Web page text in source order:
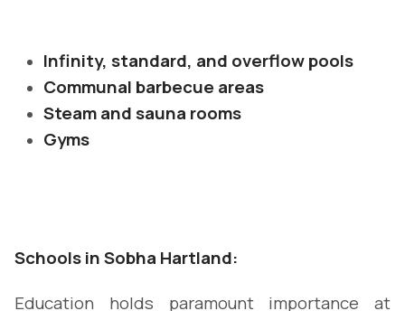
Infinity, standard, and overflow pools
Communal barbecue areas
Steam and sauna rooms
Gyms
Schools in Sobha Hartland:
Education holds paramount importance at